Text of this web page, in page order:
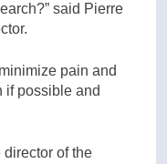
said Pierre
pain and
if possible and
of the